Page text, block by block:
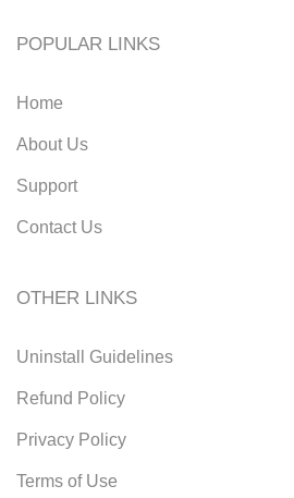
POPULAR LINKS
Home
About Us
Support
Contact Us
OTHER LINKS
Uninstall Guidelines
Refund Policy
Privacy Policy
Terms of Use